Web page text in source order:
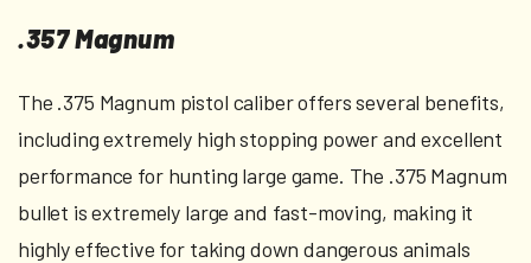
.357 Magnum
The .375 Magnum pistol caliber offers several benefits,
including extremely high stopping power and excellent
performance for hunting large game. The .375 Magnum
bullet is extremely large and fast-moving, making it
highly effective for taking down dangerous animals